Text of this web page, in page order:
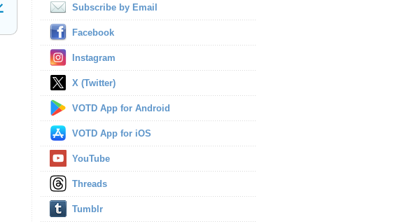
Subscribe by Email
Facebook
Instagram
X (Twitter)
VOTD App for Android
VOTD App for iOS
YouTube
Threads
Tumblr